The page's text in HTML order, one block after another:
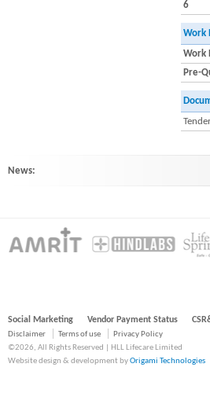
6
Work
Work
Pre-
News:
Social Marketing Vendor Payment Status
Disclaimer Terms of use
Privacy Policy
©2026, All Rights Reserved | HLL Lifecare Limited
Website design & development byOrigami Technologies